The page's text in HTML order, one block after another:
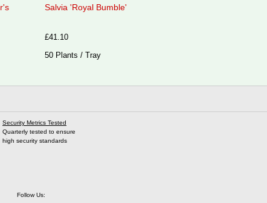
Salvia 'Royal Bumble'
£41.10
50 Plants / Tray
Security Metrics Tested
Quarterly tested to ensure
high security standards
Follow Us: